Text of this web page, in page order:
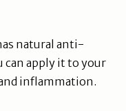
natural anti-
apply it to your
inflammation.